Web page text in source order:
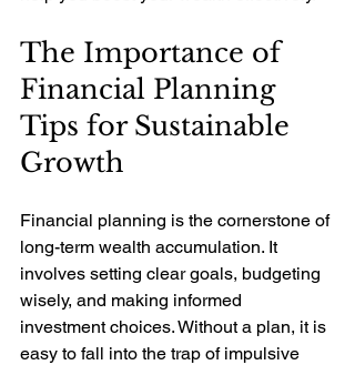
The Importance of
Financial Planning
Tips for Sustainable
Growth
Financial planning is the cornerstone of
long-term wealth accumulation. It
involves setting clear goals, budgeting
wisely, and making informed
investment choices. Without a plan, it is
easy to fall into the trap of impulsive